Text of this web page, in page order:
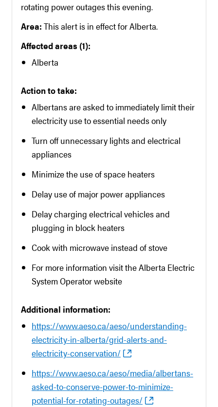
rotating power outages this evening.
Area: This alert is in effect for Alberta.
Affected areas (1):
Alberta
Action to take:
Albertans are asked to immediately limit their
electricity use to essential needs only
Turn off unnecessary lights and electrical
appliances
Minimize the use of space heaters
Delay use of major power appliances
Delay charging electrical vehicles and
plugging in block heaters
Cook with microwave instead of stove
For more information visit the Alberta Electric
System Operator website
Additional information:
https://www.aeso.ca/aeso/understanding-
electricity-in-alberta/grid-alerts-and-
electricity-conservation/
https://www.aeso.ca/aeso/media/albertans-
asked-to-conserve-power-to-minimize-
potential-for-rotating-outages/